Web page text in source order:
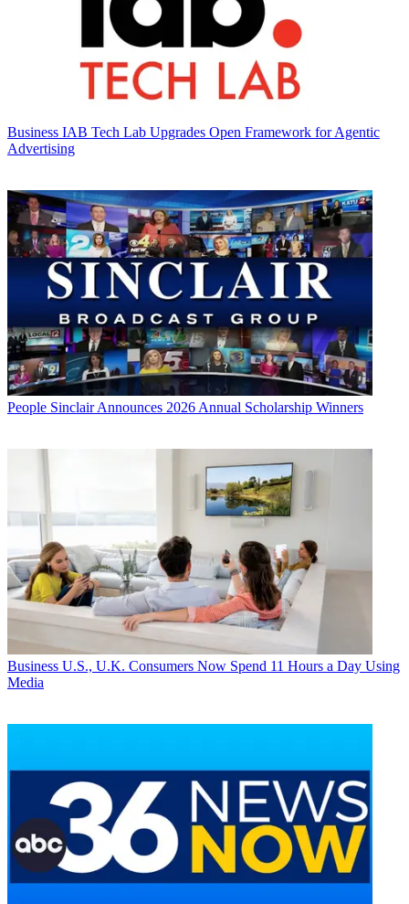
Business IAB Tech Lab Upgrades Open Framework for Agentic
Advertising
People Sinclair Announces 2026 Annual Scholarship Winners
Business U.S., U.K. Consumers Now Spend 11 Hours a Day Using
Media